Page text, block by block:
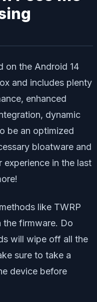
on the Android 14
and includes plenty
enhanced
dynamic
be an optimized
bloatware and
experience in the last
like TWRP
the firmware. Do
will wipe off all the
sure to take a
device before